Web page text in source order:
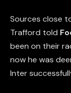
Sources close
Trafford told
been on their
now he was
Inter